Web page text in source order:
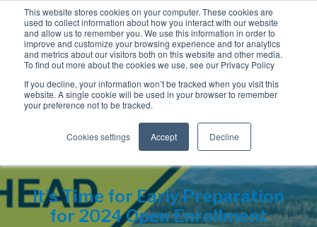
This website stores cookies on your computer. These cookies are
used to collect information about how you interact with our website
and allow us to remember you. We use this information in order to
improve and customize your browsing experience and for analytics
and metrics about our visitors both on this website and other media.
To find out more about the cookies we use, see our Privacy Policy
If you decline, your information won’t be tracked when you visit this
website. A single cookie will be used in your browser to remember
your preference not to be tracked.
Cookies settings Accept Decline
It’s Time for Early Preparation
for 2024 Open Enrollment